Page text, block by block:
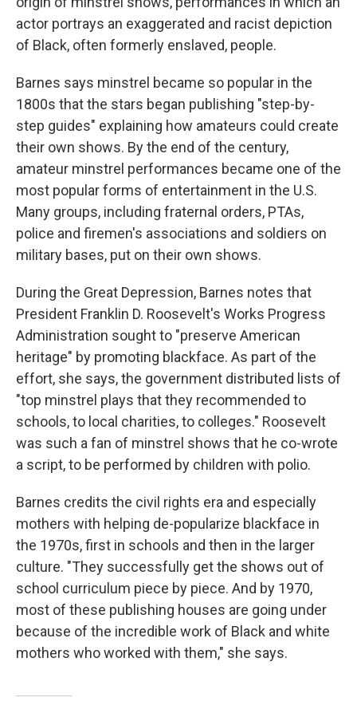
actor portrays an exaggerated and racist depiction
of Black, often formerly enslaved, people.
Barnes says minstrel became so popular in the
1800s that the stars began publishing "step-by-
step guides" explaining how amateurs could create
their own shows. By the end of the century,
amateur minstrel performances became one of the
most popular forms of entertainment in the U.S.
Many groups, including fraternal orders, PTAs,
police and firemen's associations and soldiers on
military bases, put on their own shows.
During the Great Depression, Barnes notes that
President Franklin D. Roosevelt's Works Progress
Administration sought to "preserve American
heritage" by promoting blackface. As part of the
effort, she says, the government distributed lists of
"top minstrel plays that they recommended to
schools, to local charities, to colleges." Roosevelt
was such a fan of minstrel shows that he co-wrote
a script, to be performed by children with polio.
Barnes credits the civil rights era and especially
mothers with helping de-popularize blackface in
the 1970s, first in schools and then in the larger
culture. "They successfully get the shows out of
school curriculum piece by piece. And by 1970,
most of these publishing houses are going under
because of the incredible work of Black and white
mothers who worked with them," she says.